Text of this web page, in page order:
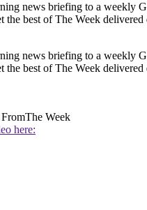
news briefing to a weekly
the best of The Week
news briefing to a weekly
the best of The Week
The Week
here: